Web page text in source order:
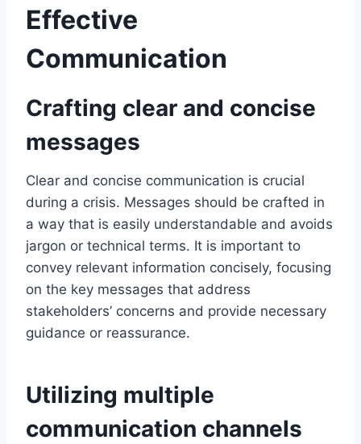
Effective
Communication
Crafting clear and concise
messages
Clear and concise communication is crucial
during a crisis. Messages should be crafted in
a way that is easily understandable and avoids
jargon or technical terms. It is important to
convey relevant information concisely, focusing
on the key messages that address
stakeholders’ concerns and provide necessary
guidance or reassurance.
Utilizing multiple
communication channels